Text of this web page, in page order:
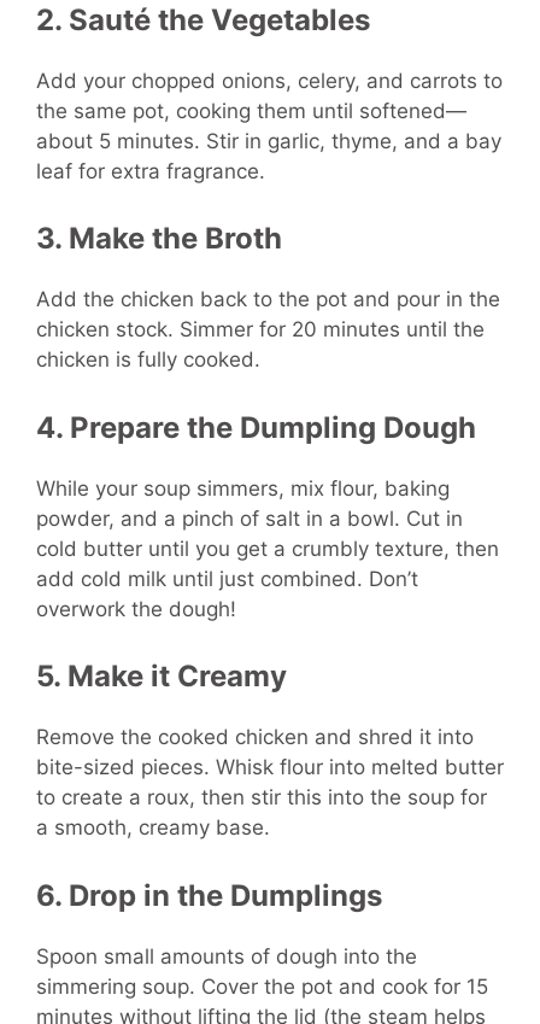
2. Sauté the Vegetables
Add your chopped onions, celery, and carrots to
the same pot, cooking them until softened—
about 5 minutes. Stir in garlic, thyme, and a bay
leaf for extra fragrance.
3. Make the Broth
Add the chicken back to the pot and pour in the
chicken stock. Simmer for 20 minutes until the
chicken is fully cooked.
4. Prepare the Dumpling Dough
While your soup simmers, mix flour, baking
powder, and a pinch of salt in a bowl. Cut in
cold butter until you get a crumbly texture, then
add cold milk until just combined. Don’t
overwork the dough!
5. Make it Creamy
Remove the cooked chicken and shred it into
bite-sized pieces. Whisk flour into melted butter
to create a roux, then stir this into the soup for
a smooth, creamy base.
6. Drop in the Dumplings
Spoon small amounts of dough into the
simmering soup. Cover the pot and cook for 15
minutes without lifting the lid (the steam helps